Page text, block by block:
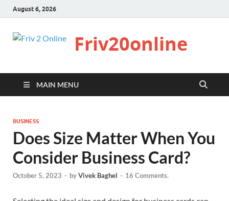
August 6, 2026
Friv20online
MAIN MENU
BUSINESS
Does Size Matter When You
Consider Business Card?
October 5, 2023 - byVivek Baghel - 16 Comments.